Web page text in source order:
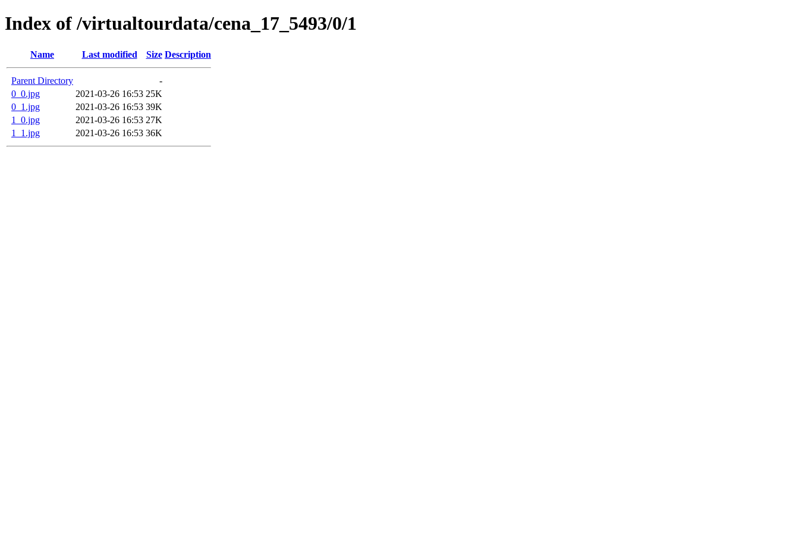
Index of /virtualtourdata/cena_17_5493/0/1
Name Last modified Size Description
Parent Directory
-
0_0.jpg
2021-03-26 16:53 25K
0_1.jpg
2021-03-26 16:53 39K
1_0.jpg
2021-03-26 16:53 27K
1_1.jpg
2021-03-26 16:53 36K